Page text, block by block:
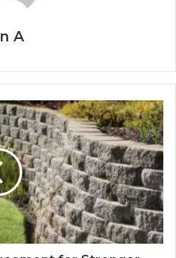
A